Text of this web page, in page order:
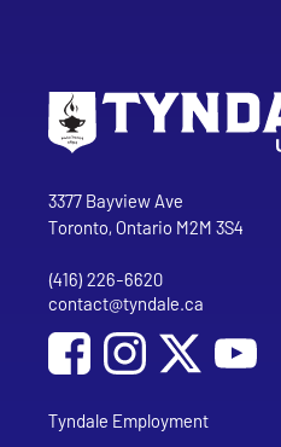
Tyndale University
3377 Bayview Ave
Toronto, Ontario M2M 3S4
Phone
(416) 226-6620
Email address
contact@tyndale.ca
Social Media
Follow TyndaleFollow Tyndale
Tyndale Employment